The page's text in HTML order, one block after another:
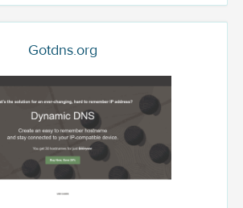
Gotdns.org